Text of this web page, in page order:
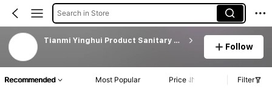
Search in Store
Tianmi Yinghui Product Sanitary Ware Original Fact
Follow
Recommended Most Popular Price Filter